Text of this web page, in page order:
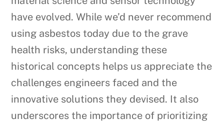
have evolved. While we’d never recommend
using asbestos today due to the grave
health risks, understanding these
historical concepts helps us appreciate the
challenges engineers faced and the
innovative solutions they devised. It also
underscores the importance of prioritizing